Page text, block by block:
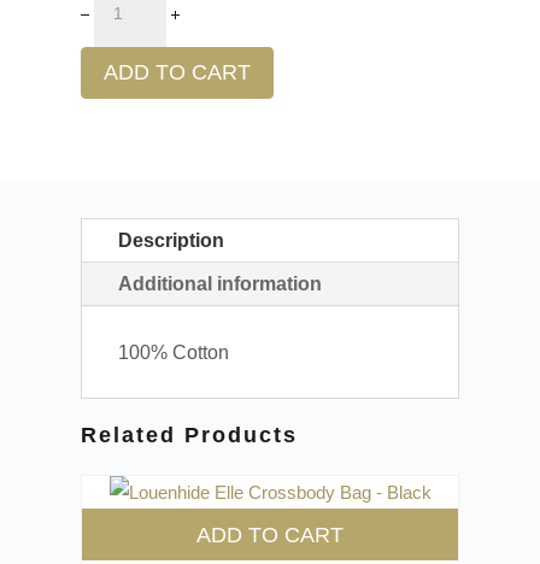
ADD TO CART
Description
Additional information
100% Cotton
Related Products
ADD TO CART